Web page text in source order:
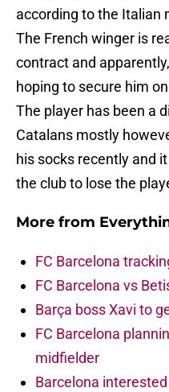
according to the Italian
The French winger is
contract and
hoping to secure him
The player has been a
Catalans mostly
his socks recently and
the club to lose the
More from
FC Barcelona
FC Barcelona vs
Barça boss Xavi to
FC Barcelona
midfielder
Barcelona